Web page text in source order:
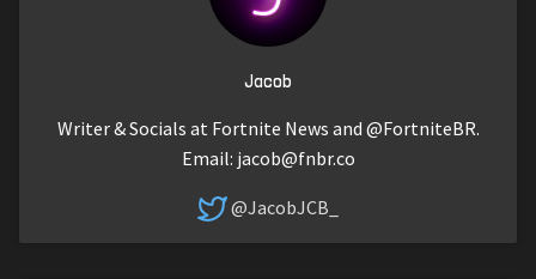
Jacob
Writer & Socials at Fortnite News and @FortniteBR.
Email: jacob@fnbr.co
@JacobJCB_